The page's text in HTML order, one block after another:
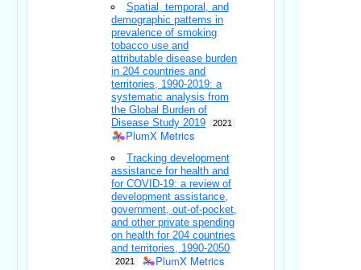
Spatial, temporal, and
demographic patterns in
prevalence of smoking
tobacco use and
attributable disease burden
in 204 countries and
territories, 1990-2019: a
systematic analysis from
the Global Burden of
Disease Study 2019
2021
PlumX Metrics
Tracking development
assistance for health and
for COVID-19: a review of
development assistance,
government, out-of-pocket,
and other private spending
on health for 204 countries
and territories, 1990-2050
2021 PlumX Metrics